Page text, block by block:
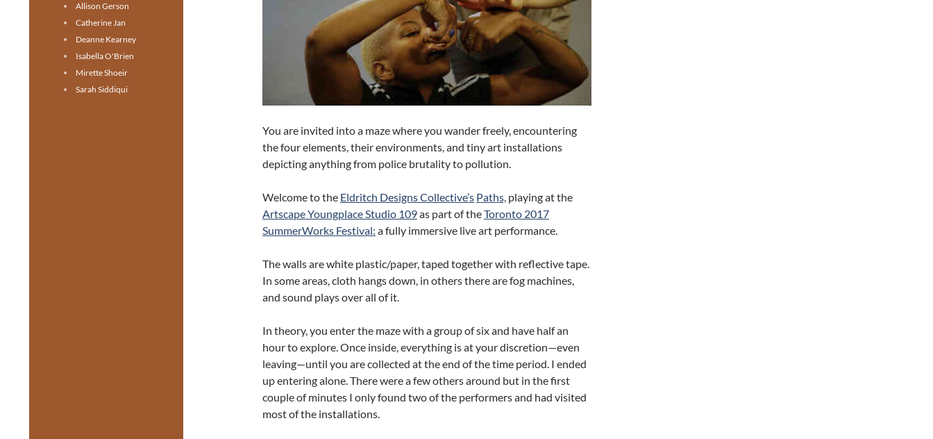
You are invited into a maze where you wander freely, encountering
the four elements, their environments, and tiny art installations
depicting anything from police brutality to pollution.
Welcome to the Eldritch Designs Collective’s Paths, playing at the
Artscape Youngplace Studio 109as part of theToronto 2017
SummerWorks Festival: a fully immersive live art performance.
The walls are white plastic/paper, taped together with reflective tape.
In some areas, cloth hangs down, in others there are fog machines,
and sound plays over all of it.
In theory, you enter the maze with a group of six and have half an
hour to explore. Once inside, everything is at your discretion—even
leaving—until you are collected at the end of the time period. I ended
up entering alone. There were a few others around but in the first
couple of minutes I only found two of the performers and had visited
most of the installations.
Allison Gerson
Catherine Jan
Deanne Kearney
Isabella O'Brien
Mirette Shoeir
Sarah Siddiqui